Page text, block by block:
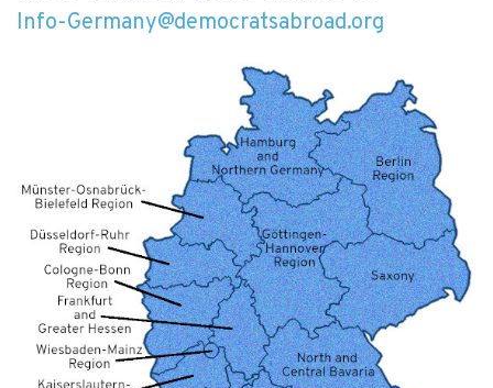
Info-Germany@democratsabroad.org